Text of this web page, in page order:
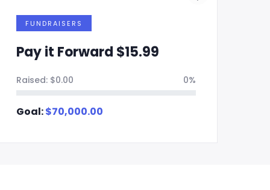
FUNDRAISERS
Pay it Forward $15.99
Raised: $0.00 0%
Goal:$70,000.00